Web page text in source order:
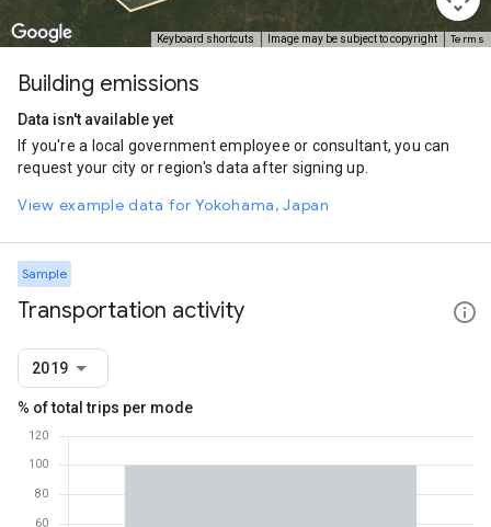
Keyboard shortcuts Image may be subject to copyright Terms
Building emissions
Data isn't available yet
If you're a local government employee or consultant, you can
request your city or region's data after signing up.
View example data for Yokohama, Japan
Sample
Transportation activity
2019
% of total trips per mode